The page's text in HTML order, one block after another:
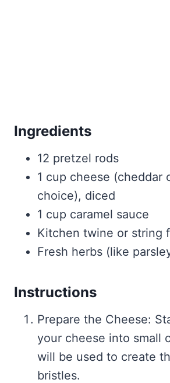
Ingredients
12 pretzel rods
1 cup cheese (cheddar
choice), diced
1 cup caramel sauce
Kitchen twine or string
Fresh herbs (like
Instructions
Prepare the Cheese:
your cheese into small
will be used to create
bristles.